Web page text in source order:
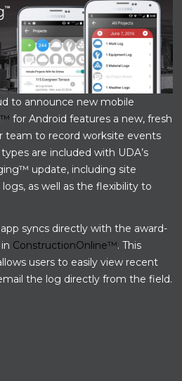
to announce new mobile
for Android features a new, fresh
team to record worksite events
are included with UDA’s
update, including site
as well as the flexibility to
syncs directly with the award-
in ConstructionOnline™. This
users to easily view recent
the log directly from the field.